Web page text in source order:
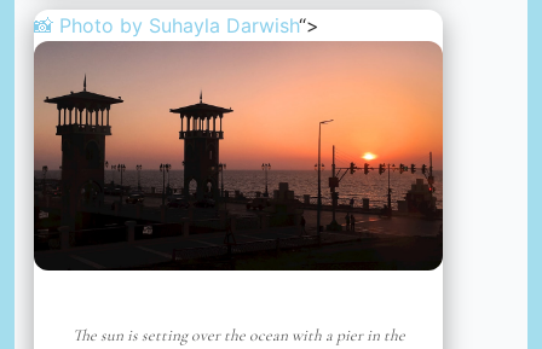
📸 Photo by Suhayla Darwish“>
The sun is setting over the ocean with a pier in the